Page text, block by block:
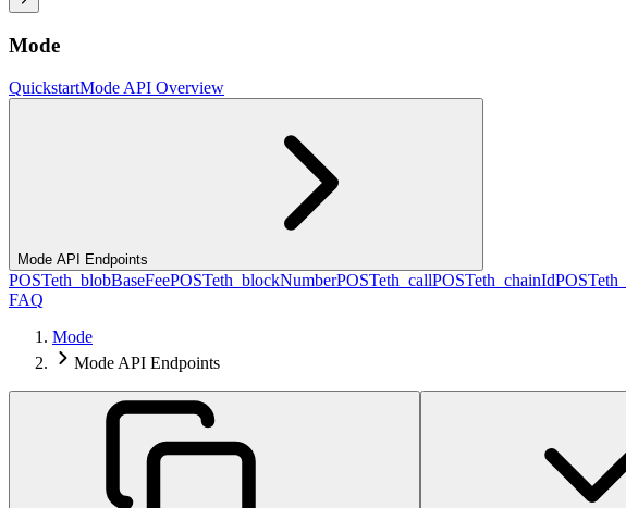
Mode
QuickstartMode API Overview
Mode API Endpoints
POSTeth_blobBaseFeePOSTeth_blockNumberPOSTeth_callPOSTeth_chainIdPOST
FAQ
Mode
Mode API Endpoints